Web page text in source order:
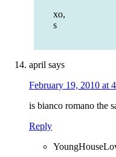
xo,
s
april says
February 19, 2010 at
is bianco romano the
Reply